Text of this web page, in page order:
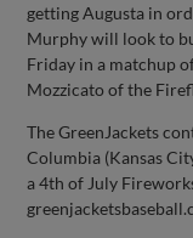
getting Augusta in
Murphy will look to
Friday in a matchup
Mozzicato of the
The GreenJackets
Columbia (Kansas
a 4th of July